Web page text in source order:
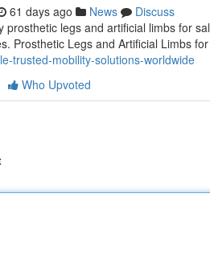
61 days ago News
Discuss
prosthetic legs and artificial limbs for
Prosthetic Legs and Artificial Limbs
trusted-mobility-solutions-worldwide
Who Upvoted